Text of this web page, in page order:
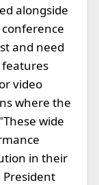
alongside
and need
features
video
where the
wide
in their
President